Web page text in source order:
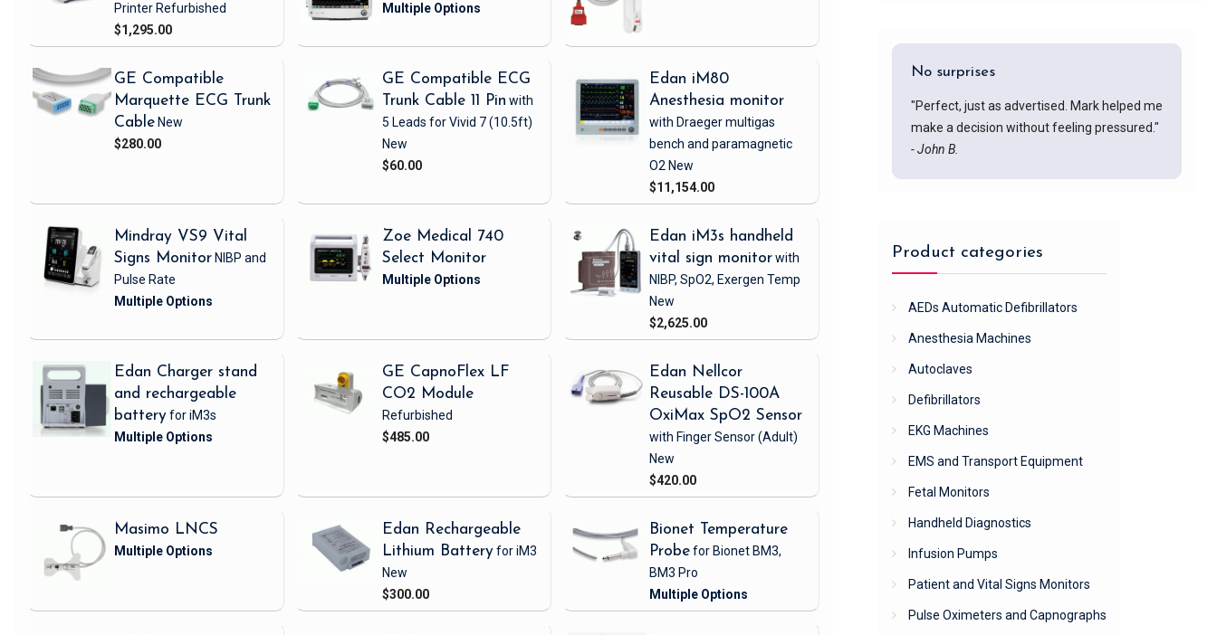
Printer Refurbished
$1,295.00
GE Compatible
Marquette ECG Trunk
Cable New
$280.00
GE Compatible ECG
Trunk Cable 11 Pin with
5 Leads for Vivid 7(10.5ft)
New
$60.00
Edan iM80
Anesthesia monitor
with Draeger multigas
bench and paramagnetic
O2 New
$11,154.00
Mindray VS9 Vital
Signs Monitor NIBP and
Pulse Rate
Zoe Medical 740
Select Monitor
Edan iM3s handheld
vital sign monitorwith
NIBP, SpO2, Exergen Temp
New
$2,625.00
Edan Charger stand
and rechargeable
batteryfor iM3s
GE CapnoFlex LF
CO2 Module
Refurbished
$485.00
Edan Nellcor
Reusable DS-100A
OxiMax SpO2 Sensor
with Finger Sensor(Adult)
New
$420.00
Masimo LNCS
Edan Rechargeable
Lithium Batteryfor iM3
New
$300.00
Bionet Temperature
Probefor Bionet BM3,
BM3 Pro
No surprises
"Perfect, just as advertised. Mark helped me
make a decision without feeling pressured."
- John B.
Product categories
AEDs Automatic Defibrillators
Anesthesia Machines
Autoclaves
Defibrillators
EKG Machines
EMS and Transport Equipment
Fetal Monitors
Handheld Diagnostics
Infusion Pumps
Patient and Vital Signs Monitors
Pulse Oximeters and Capnographs